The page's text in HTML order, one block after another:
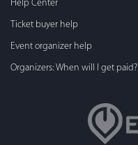
Help Center
Ticket buyer help
Event organizer help
Organizers: When will I get paid?